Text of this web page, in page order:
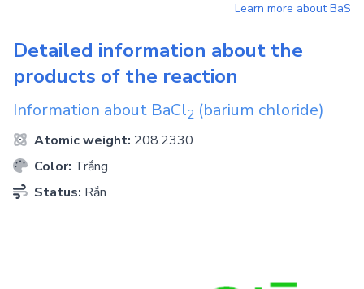
Learn more aboutBaS
Detailed information about the
products of the reaction
Information about BaCl2 (barium chloride)
Atomic weight: 208.2330
Color: Trắng
Status: Rắn